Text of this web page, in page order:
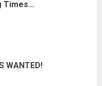
Times…
WANTED!